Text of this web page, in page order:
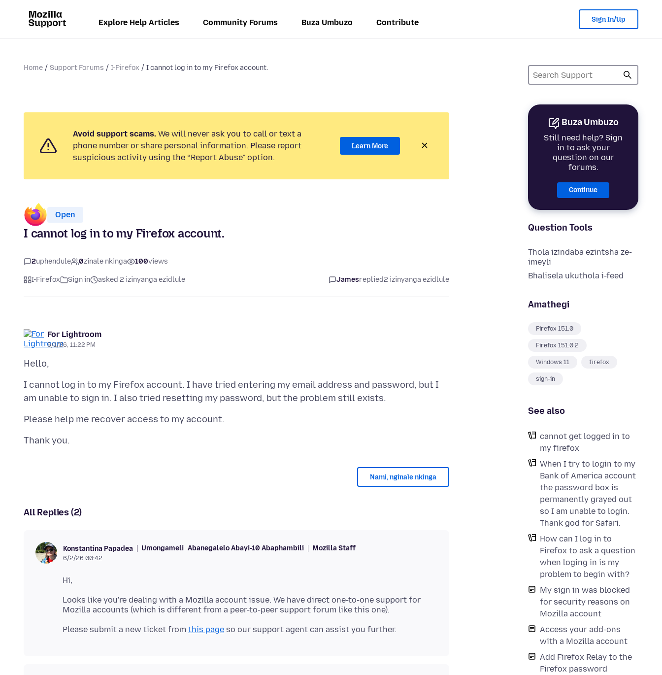
Explore Help Articles Community Forums Buza Umbuzo Contribute Sign In/Up
Home Support Forums I-Firefox I cannot log in to my Firefox account.
Buza Umbuzo
Still need help? Sign
in to ask your
question on our
forums.
Continue
Question Tools
Thola izindaba ezintsha ze-
imeyli
Bhalisela ukuthola i-feed
Amathegi
Firefox 151.0
Firefox 151.0.2
Windows 11 firefox
sign-in
See also
cannot get logged in to
my firefox
When I try to login to my
Bank of America account
the password box is
permanently grayed out
so I am unable to login.
Thank god for Safari.
How can I log in to
Firefox to ask a question
when loging in is my
problem to begin with?
My sign in was blocked
for security reasons on
Mozilla account
Access your add-ons
with a Mozilla account
Add Firefox Relay to the
Firefox password
Avoid support scams. We will never ask you to call or text a
phone number or share personal information. Please report
suspicious activity using the “Report Abuse” option.
Learn More
Open
I cannot log in to my Firefox account.
2uphendule 0zinale nkinga 100views
I-Firefox Sign in asked 2 izinyanga ezidlule Jamesreplied2 izinyanga ezidlule
For Lightroom
6/1/26, 11:22 PM
I cannot log in to my Firefox account. I have tried entering my email address and password, but I
Nami, nginale nkinga
All Replies (2)
Konstantina Papadea Umongameli Abanegalelo Abayi-10 Abaphambili Mozilla Staff
6/2/26 00:42
Looks like you're dealing with a Mozilla account issue. We have direct one-to-one support for
Please submit a new ticket from this page